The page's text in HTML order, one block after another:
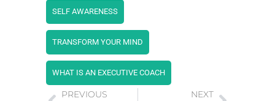
SELF AWARENESS
TRANSFORM YOUR MIND
WHAT IS AN EXECUTIVE COACH
PREVIOUS NEXT